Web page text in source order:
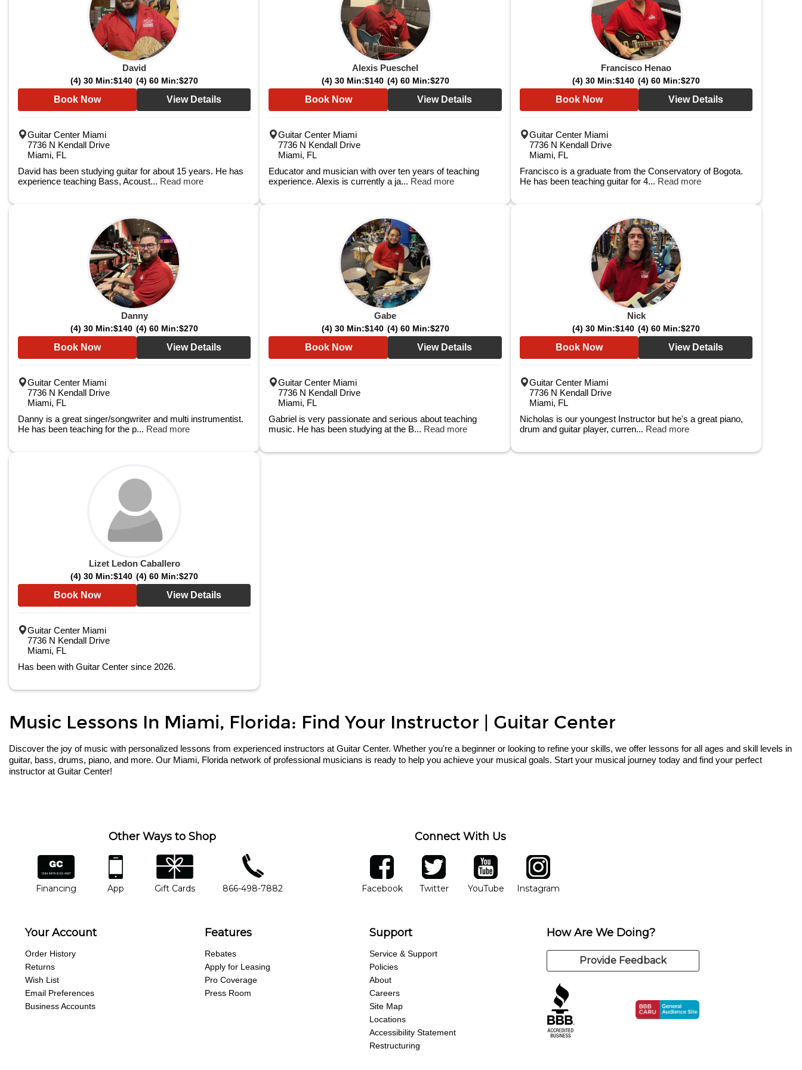
David
(4) 30 Min:$140 (4) 60 Min:$270
Book Now View Details
Guitar Center Miami
7736 N Kendall Drive
Miami, FL
David has been studying guitar for about 15 years. He has
experience teaching Bass, Acoust... Read more
Alexis Pueschel
(4) 30 Min:$140 (4) 60 Min:$270
Book Now View Details
Guitar Center Miami
7736 N Kendall Drive
Miami, FL
Educator and musician with over ten years of teaching
experience. Alexis is currently a ja... Read more
Francisco Henao
(4) 30 Min:$140 (4) 60 Min:$270
Book Now View Details
Guitar Center Miami
7736 N Kendall Drive
Miami, FL
Francisco is a graduate from the Conservatory of Bogota.
He has been teaching guitar for 4... Read more
Danny
(4) 30 Min:$140 (4) 60 Min:$270
Book Now View Details
Guitar Center Miami
7736 N Kendall Drive
Miami, FL
Danny is a great singer/songwriter and multi instrumentist.
He has been teaching for the p... Read more
Gabe
(4) 30 Min:$140 (4) 60 Min:$270
Book Now View Details
Guitar Center Miami
7736 N Kendall Drive
Miami, FL
Gabriel is very passionate and serious about teaching
music. He has been studying at the B... Read more
Nick
(4) 30 Min:$140 (4) 60 Min:$270
Book Now View Details
Guitar Center Miami
7736 N Kendall Drive
Miami, FL
Nicholas is our youngest Instructor but he's a great piano,
drum and guitar player, curren... Read more
Lizet Ledon Caballero
(4) 30 Min:$140 (4) 60 Min:$270
Book Now View Details
Guitar Center Miami
7736 N Kendall Drive
Miami, FL
Has been with Guitar Center since 2026.
Music Lessons In Miami, Florida: Find Your Instructor | Guitar Center
Discover the joy of music with personalized lessons from experienced instructors at Guitar Center. Whether you're a beginner or looking to refine your skills, we offer lessons for all ages and skill levels in
guitar, bass, drums, piano, and more. Our Miami, Florida network of professional musicians is ready to help you achieve your musical goals. Start your musical journey today and find your perfect
instructor at Guitar Center!
Other Ways to Shop
financing
Financing
app
App
gift cards
Gift Cards
phone number
866-498-7882
Connect With Us
facebook
FacebookOpens in new window
twitter
TwitterOpens in new window
YouTube
YouTubeOpens in new window
Instagram
Instagram
Your Account
Order History
Returns
Wish List
Email Preferences
Business Accounts
Features
Rebates
Apply for Leasing
Pro Coverage
Press Room
Support
Service & Support
Policies
About
Careers
Site Map
Locations
Accessibility Statement
Restructuring
How Are We Doing?
Provide Feedback